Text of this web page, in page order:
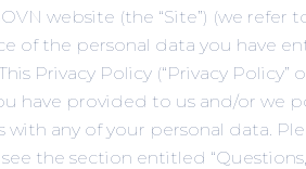
website (the “Site”) (we
of the personal data you have
Privacy Policy (“Privacy
have provided to us and/or we
any of your personal data.
the section entitled